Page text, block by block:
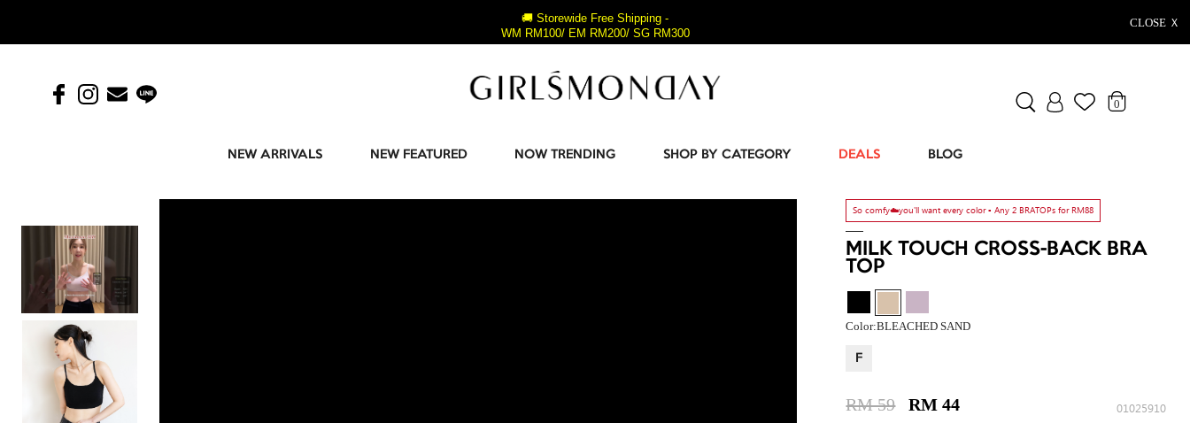
CLOSE Ｘ
🚚 Storewide Free Shipping -
WM RM100/ EM RM200/ SG RM300
0
NEW ARRIVALS NEW FEATURED NOW TRENDING SHOP BY CATEGORY DEALS BLOG
So comfy☁️you'll want every color ▫️ Any 2 BRATOPs for RM88
MILK TOUCH CROSS-BACK BRA
TOP
Color:BLEACHED SAND
F
RM 59 RM 44 01025910